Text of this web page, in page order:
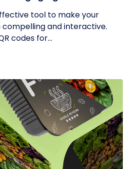
tool to make your
compelling and interactive.
codes for...